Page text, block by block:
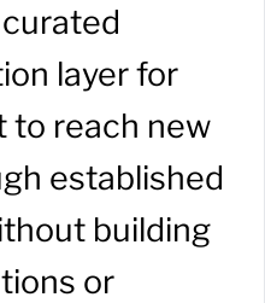
layer for
to reach new
established
building
or